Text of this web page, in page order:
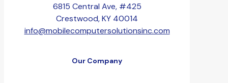
6815 Central Ave, #425
Crestwood, KY 40014
info@mobilecomputersolutionsinc.com
Our Company